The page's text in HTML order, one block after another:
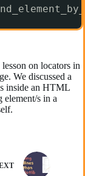
on locators in
We discussed a
inside an HTML
element/s in a